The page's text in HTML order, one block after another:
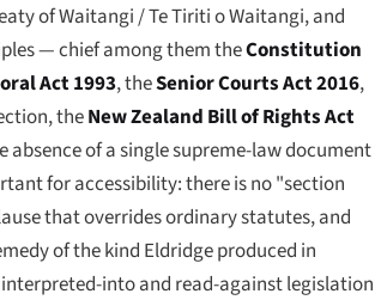
of Waitangi /Te Tiriti o Waitangi, and
— chief among them theConstitution
Act 1993, theSenior Courts Act 2016,
theNew Zealand Bill of Rights Act
absence of a single supreme-law document
for accessibility: there is no "section
that overrides ordinary statutes, and
of the kind Eldridgeproduced in
into and read-against legislation